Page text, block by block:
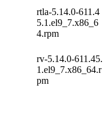
rtla-5.14.0-611.4
5.1.el9_7.x86_6
4.rpm
rv-5.14.0-611.45.
1.el9_7.x86_64.r
pm